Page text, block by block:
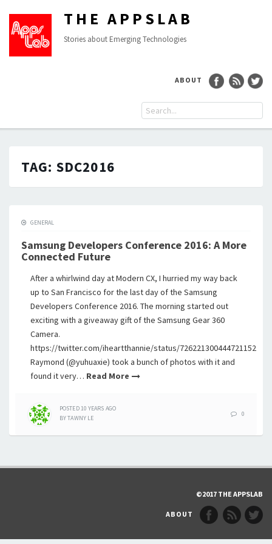
THE APPSLAB
Stories about Emerging Technologies
ABOUT
TAG: SDC2016
GENERAL
Samsung Developers Conference 2016: A More
Connected Future
After a whirlwind day at Modern CX, I hurried my way back
up to San Francisco for the last day of the Samsung
Developers Conference 2016. The morning started out
exciting with a giveaway gift of the Samsung Gear 360
Camera.
https://twitter.com/iheartthannie/status/726221300444721152
Raymond (@yuhuaxie) took a bunch of photos with it and
found it very… Read More
POSTED10 YEARS AGO
BYTAWNY LE
0
©2017 THE APPSLAB
ABOUT